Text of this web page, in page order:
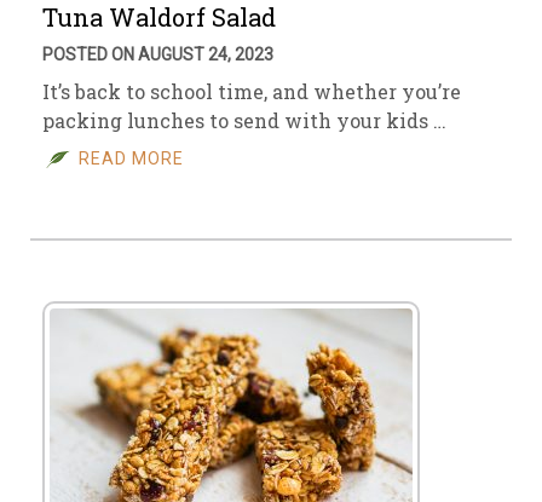
Tuna Waldorf Salad
POSTED ON AUGUST 24, 2023
It’s back to school time, and whether you’re
packing lunches to send with your kids …
READ MORE